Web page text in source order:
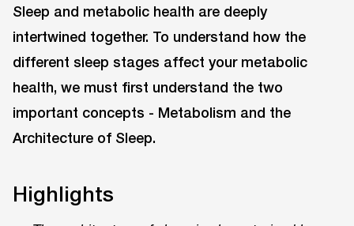
Sleep and metabolic health are deeply
intertwined together. To understand how the
different sleep stages affect your metabolic
health, we must first understand the two
important concepts - Metabolism and the
Architecture of Sleep.
Highlights